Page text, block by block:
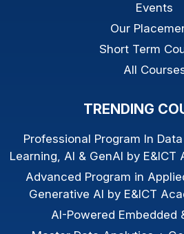
Events
Our
Short Term
All
TRENDING
Professional Program In
Learning, AI & GenAI by E&ICT
Advanced Program in
Generative AI by E&ICT
AI-Powered Embedded